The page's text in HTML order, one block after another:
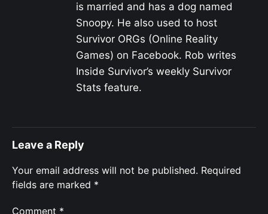
is married and has a dog named
Snoopy. He also used to host
Survivor ORGs (Online Reality
Games) on Facebook. Rob writes
Inside Survivor’s weekly Survivor
Stats feature.
Leave a Reply
Your email address will not be published. Required
fields are marked *
Comment *